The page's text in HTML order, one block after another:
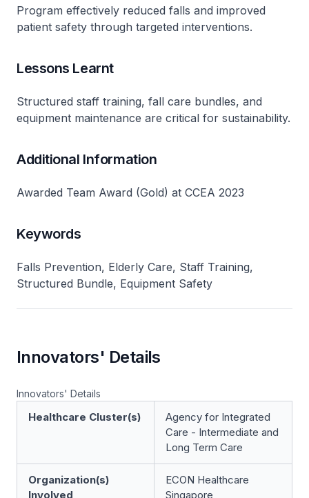
Program effectively reduced falls and improved
patient safety through targeted interventions​.
Lessons Learnt
Structured staff training, fall care bundles, and
equipment maintenance are critical for sustainability​.
Additional Information
Awarded Team Award (Gold) at CCEA 2023
Keywords
Falls Prevention, Elderly Care, Staff Training,
Structured Bundle, Equipment Safety
Innovators' Details
Innovators' Details
Healthcare Cluster(s)
Agency for Integrated
Care - Intermediate and
Long Term Care
Organization(s)
Involved
ECON Healthcare
Singapore